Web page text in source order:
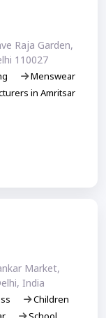
Raja Garden,
110027
Menswear
in Amritsar
Market,
India
Children